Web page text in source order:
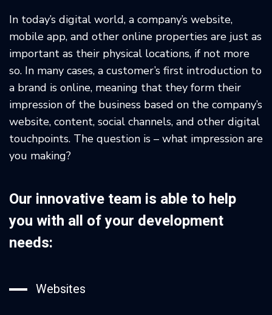
In today’s digital world, a company’s website,
mobile app, and other online properties are just as
important as their physical locations, if not more
so. In many cases, a customer’s first introduction to
a brand is online, meaning that they form their
impression of the business based on the company’s
website, content, social channels, and other digital
touchpoints. The question is – what impression are
you making?
Our innovative team is able to help
you with all of your development
needs:
Websites